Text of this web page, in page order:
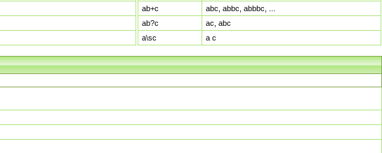
ab+c
abc, abbc, abbbc, ...
ab?c
ac, abc
a\sc
a c